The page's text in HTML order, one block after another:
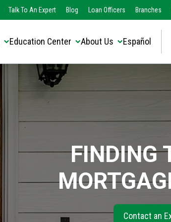
Select Language ▼
Talk To An Expert Blog Loan Officers Branches
Education Center About Us Español